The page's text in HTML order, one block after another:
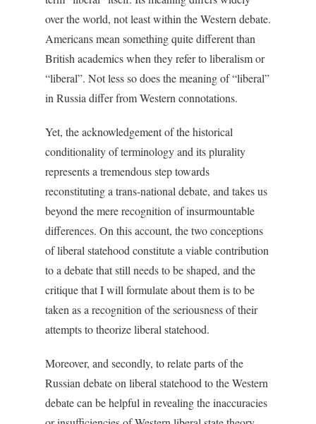
over the world, not least within the Western debate.
Americans mean something quite different than
British academics when they refer to liberalism or
“liberal”. Not less so does the meaning of “liberal”
in Russia differ from Western connotations.
Yet, the acknowledgement of the historical
conditionality of terminology and its plurality
represents a tremendous step towards
reconstituting a trans-national debate, and takes us
beyond the mere recognition of insurmountable
differences. On this account, the two conceptions
of liberal statehood constitute a viable contribution
to a debate that still needs to be shaped, and the
critique that I will formulate about them is to be
taken as a recognition of the seriousness of their
attempts to theorize liberal statehood.
Moreover, and secondly, to relate parts of the
Russian debate on liberal statehood to the Western
debate can be helpful in revealing the inaccuracies